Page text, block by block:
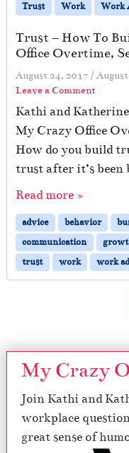
Trust
Work Work
Trust – How To
Office Overtime,
August 24, 2017 /
Leave a Comment
Kathi and
My Crazy Office
How do you build
trust after it’s been
Read more »
advice behavior
communication
trust
work work
My Crazy
Join Kathi and
workplace
great sense of